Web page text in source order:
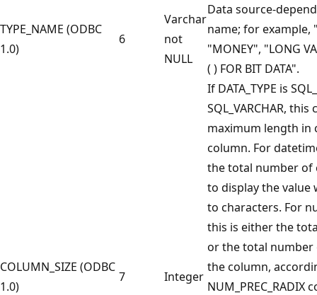
TYPE_NAME (ODBC
1.0)
6
Varchar
not
NULL
Data source-
name; for example,
"MONEY", "LONG
( ) FOR BIT DATA".
COLUMN_SIZE (ODBC
1.0)
7 Integer
If DATA_TYPE is
SQL_VARCHAR,
maximum length in
column. For
the total number of
to display the value
to characters. For
this is either the
or the total number
the column,